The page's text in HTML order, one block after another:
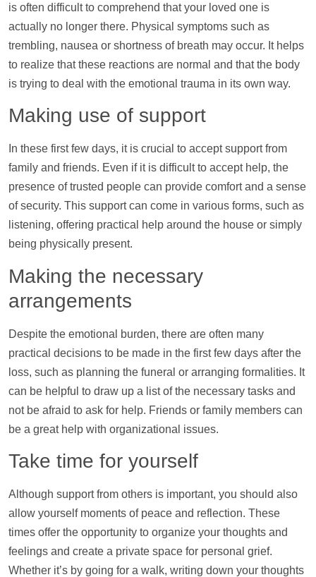
is often difficult to comprehend that your loved one is
actually no longer there. Physical symptoms such as
trembling, nausea or shortness of breath may occur. It helps
to realize that these reactions are normal and that the body
is trying to deal with the emotional trauma in its own way.
Making use of support
In these first few days, it is crucial to acceptsupportfrom
family and friends. Even if it is difficult to accept help, the
presence of trusted people can provide comfort and a sense
of security. This supportcan come in various forms, such as
listening, offering practical
help around the house or simply
being physically present.
Making the necessary
arrangements
Despite the emotional burden, there are often many
practical decisions to be made in the first few days after the
loss, such as planning the funeral or arranging formalities. It
can be helpful to draw up a list of the necessary tasks and
not be afraid to ask for help. Friends or family members can
be a great help with organizational issues.
Take time for yourself
Although supportfrom others is important, you should also
allow yourself moments of peace and reflection. These
times offer the opportunity to organize your thoughts and
feelings and create a private space for personal grief.
Whether it’s by going for a walk, writing down your thoughts